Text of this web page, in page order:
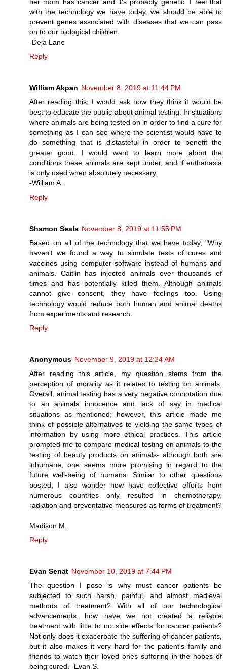
with the technology we have today, we should be able to
prevent genes associated with diseases that we can pass
on to our biological children.
-Deja Lane
Reply
William Akpan November 8, 2019 at 11:44 PM
After reading this, I would ask how they think it would be
best to educate the public about animal testing. In situations
where animals are being tested on in order to find a cure for
something as I can see where the scientist would have to
do something that is distasteful in order to benefit the
greater good. I would want to learn more about the
conditions these animals are kept under, and if euthanasia
is only used when absolutely necessary.
-William A.
Reply
Shamon Seals November 8, 2019 at 11:55 PM
Based on all of the technology that we have today, "Why
haven't we found a way to simulate tests of cures and
vaccines using computer software instead of humans and
animals. Caitlin has injected animals over thousands of
times and has potentially killed them. Although animals
cannot give consent, they have feelings too. Using
technology would reduce both human and animal deaths
from experiments and research.
Reply
Anonymous November 9, 2019 at 12:24 AM
After reading this article, my question stems from the
perception of morality as it relates to testing on animals.
Overall, animal testing has a very negative connotation due
to an animals innocence and lack of say in medical
situations as mentioned; however, this article made me
think of possible alternatives to yielding the same types of
information by using more ethical practices. This article
prompted me to compare medical testing on animals to the
testing of beauty products on animals- although both are
inhumane, one seems more promising in regard to the
future well-being of humans. Similar to other questions
posted, I also wonder how have collective efforts from
numerous countries only resulted in chemotherapy,
radiation and preventative measures as forms of treatment?
Madison M.
Reply
Evan Senat November 10, 2019 at 7:44 PM
The question I pose is why must cancer patients be
subjected to such harsh, painful, and almost medieval
methods of treatment? With all of our technological
advancements, how have we not created a reliable
treatment with little to no side effects for cancer patients?
Not only does it exacerbate the suffering of cancer patients,
but it also makes it very hard for the patient's family and
friends to watch their loved ones suffering in the hopes of
being cured. -Evan S.